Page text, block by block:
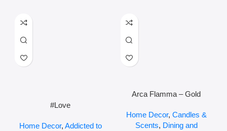
#Love
Home Decor, Addicted to
Arca Flamma – Gold
Home Decor, Candles &
Scents, Dining and